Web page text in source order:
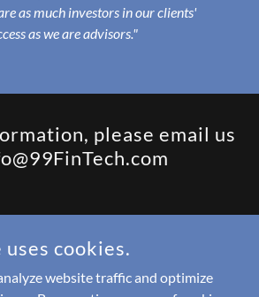
as much investors in our clients'
as we are advisors."
please email us
Updates from Barb
cookies.
website traffic and optimize